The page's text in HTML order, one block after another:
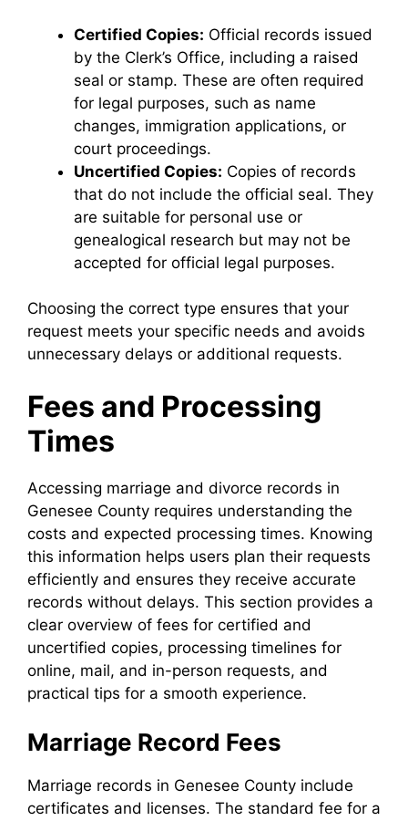
Certified Copies: Official records issued
by the Clerk’s Office, including a raised
seal or stamp. These are often required
for legal purposes, such as name
changes, immigration applications, or
court proceedings.
Uncertified Copies: Copies of records
that do not include the official seal. They
are suitable for personal use or
genealogical research but may not be
accepted for official legal purposes.
Choosing the correct type ensures that your
request meets your specific needs and avoids
unnecessary delays or additional requests.
Fees and Processing
Times
Accessing marriage and divorce records in
Genesee County requires understanding the
costs and expected processing times. Knowing
this information helps users plan their requests
efficiently and ensures they receive accurate
records without delays. This section provides a
clear overview of fees for certified and
uncertified copies, processing timelines for
online, mail, and in-person requests, and
practical tips for a smooth experience.
Marriage Record Fees
Marriage records in Genesee County include
certificates and licenses. The standard fee for a